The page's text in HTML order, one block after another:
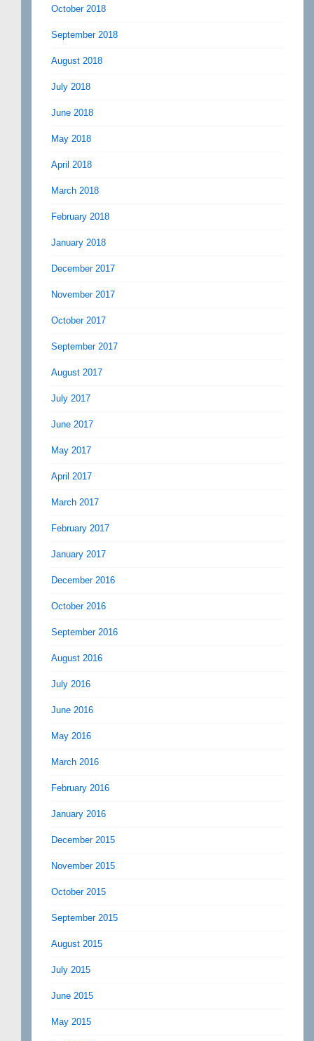
October 2018
September 2018
August 2018
July 2018
June 2018
May 2018
April 2018
March 2018
February 2018
January 2018
December 2017
November 2017
October 2017
September 2017
August 2017
July 2017
June 2017
May 2017
April 2017
March 2017
February 2017
January 2017
December 2016
October 2016
September 2016
August 2016
July 2016
June 2016
May 2016
March 2016
February 2016
January 2016
December 2015
November 2015
October 2015
September 2015
August 2015
July 2015
June 2015
May 2015